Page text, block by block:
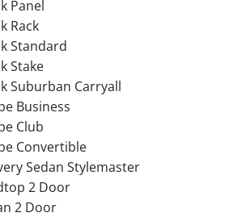
Panel
Rack
Standard
Stake
Suburban Carryall
Business
Club
Convertible
Sedan Stylemaster
2 Door
2 Door